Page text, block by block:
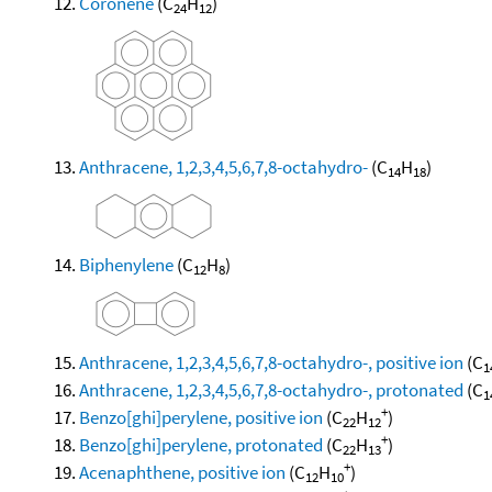
24 12
Anthracene, 1,2,3,4,5,6,7,8-octahydro-(C14H18)
Biphenylene(C12H8)
Anthracene, 1,2,3,4,5,6,7,8-octahydro-, positive ion (C
Anthracene, 1,2,3,4,5,6,7,8-octahydro-, protonated (C
Benzo[ghi]perylene, positive ion (C22H12
+)
Benzo[ghi]perylene, protonated (C22H13
+)
Acenaphthene, positive ion (C12H10
+)